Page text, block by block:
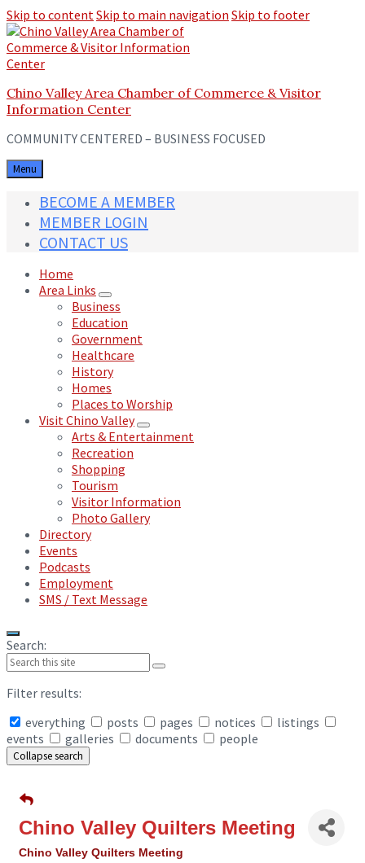
Skip to contentSkip to main navigation Skip to footer
Chino Valley Area Chamber of Commerce & Visitor
Information Center
COMMUNITY CENTERED – BUSINESS FOCUSED
Menu
BECOME A MEMBER
MEMBER LOGIN
CONTACT US
Home
Area Links
Business
Education
Government
Healthcare
History
Homes
Places to Worship
Visit Chino Valley
Arts & Entertainment
Recreation
Shopping
Tourism
Visitor Information
Photo Gallery
Directory
Events
Podcasts
Employment
SMS / Text Message
Search:
Filter results:
everything
posts pages notices
listings
events
galleries documents people
Collapse search
Chino Valley Quilters Meeting
Chino Valley Quilters Meeting